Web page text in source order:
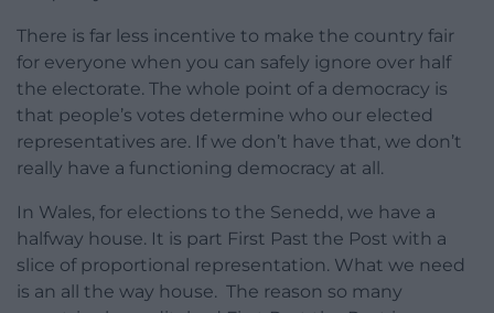
There is far less incentive to make the country fair
for everyone when you can safely ignore over half
the electorate. The whole point of a democracy is
that people’s votes determine who our elected
representatives are. If we don’t have that, we don’t
really have a functioning democracy at all.
In Wales, for elections to the Senedd, we have a
halfway house. It is part First Past the Post with a
slice of proportional representation. What we need
is an all the way house. The reason so many